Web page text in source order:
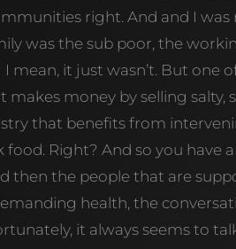
right. And and I was
was the sub poor, the
mean, it just wasn’t. But one
money by selling salty,
that benefits from
food. Right? And so you have
then the people that are
health, the
it always seems to